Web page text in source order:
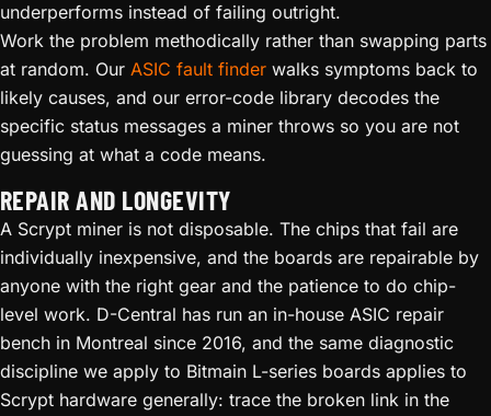
underperforms instead of failing outright.
Work the problem methodically rather than swapping parts
at random. Our ASIC fault finder walks symptoms back to
likely causes, and our error-code library decodes the
specific status messages a miner throws so you are not
guessing at what a code means.
REPAIR AND LONGEVITY
A Scrypt miner is not disposable. The chips that fail are
individually inexpensive, and the boards are repairable by
anyone with the right gear and the patience to do chip-
level work. D-Central has run an in-house ASIC repair
bench in Montreal since 2016, and the same diagnostic
discipline we apply to Bitmain L-series boards applies to
Scrypt hardware generally: trace the broken link in the